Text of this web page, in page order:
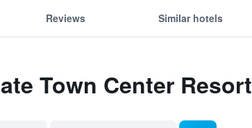
Reviews Similar hotels
Town Center Resort